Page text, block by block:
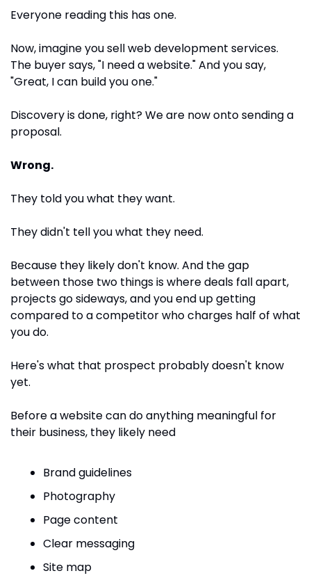
Everyone reading this has one.
Now, imagine you sell web development services.
The buyer says, "I need a website." And you say,
"Great, I can build you one."
Discovery is done, right? We are now onto sending a
proposal.
Wrong.
They told you what they want.
They didn't tell you what they need.
Because they likely don't know. And the gap
between those two things is where deals fall apart,
projects go sideways, and you end up getting
compared to a competitor who charges half of what
you do.
Here's what that prospect probably doesn't know
yet.
Before a website can do anything meaningful for
their business, they likely need
Brand guidelines
Photography
Page content
Clear messaging
Site map